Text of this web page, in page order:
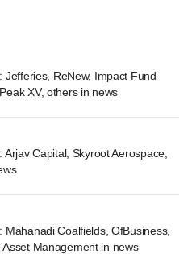
Jefferies, ReNew, Impact Fund
XV, others in news
Arjav Capital, Skyroot Aerospace,
Mahanadi Coalfields, OfBusiness,
Asset Management in news